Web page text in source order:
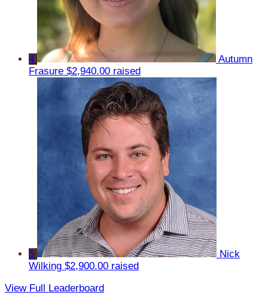
4
Autumn
Frasure $2,940.00 raised
5
Nick
Wilking $2,900.00 raised
View Full Leaderboard